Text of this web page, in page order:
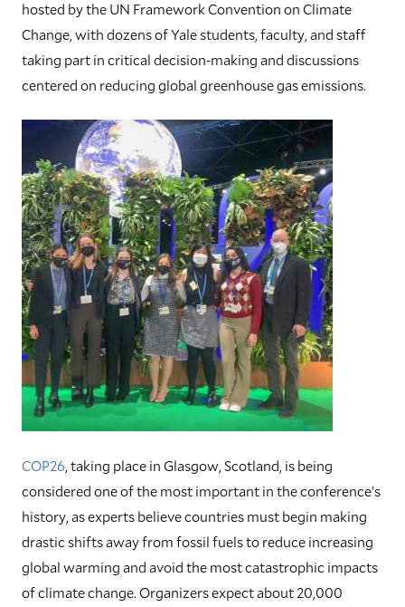
hosted by the UN Framework Convention on Climate
Change, with dozens of Yale students, faculty, and staff
taking part in critical decision-making and discussions
centered on reducing global greenhouse gas emissions.
COP26, taking place in Glasgow, Scotland, is being
considered one of the most important in the conference’s
history, as experts believe countries must begin making
drastic shifts away from fossil fuels to reduce increasing
global warming and avoid the most catastrophic impacts
of climate change. Organizers expect about 20,000